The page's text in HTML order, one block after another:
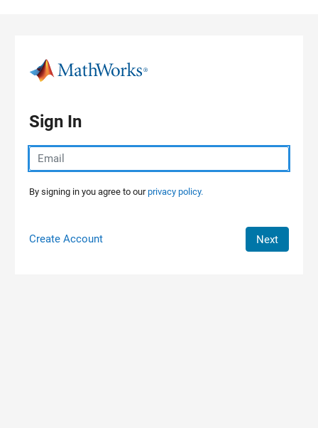
Sign In
By signing in you agree to ourprivacy policy.
Create Account Next